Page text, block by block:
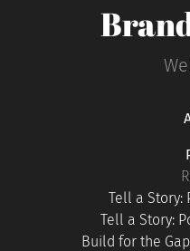
Tell a Story:
Tell a Story:
Build for the